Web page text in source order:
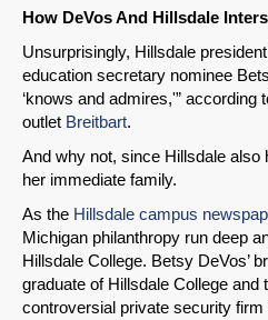
How DeVos And Hillsdale
Unsurprisingly, Hillsdale
education secretary nominee
‘knows and admires,'” according
outlet Breitbart.
And why not, since Hillsdale also
her immediate family.
As the Hillsdale campus
Michigan philanthropy run deep
Hillsdale College. Betsy DeVos’
graduate of Hillsdale College and
controversial private security